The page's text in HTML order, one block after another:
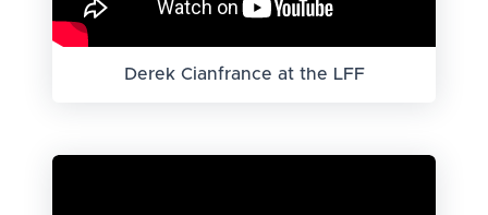
Derek Cianfrance at the LFF